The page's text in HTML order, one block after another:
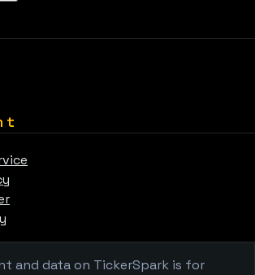
and data on TickerSpark is for